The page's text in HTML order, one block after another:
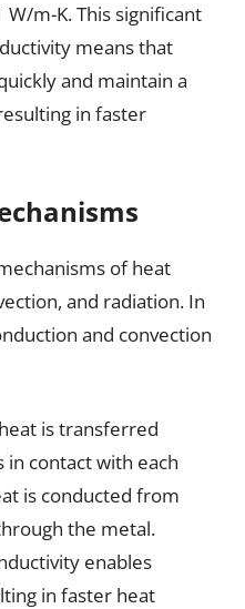
m-K. This significant
means that
and maintain a
in faster
of heat
and radiation. In
and convection
is transferred
contact with each
is conducted from
the metal.
enables
in faster heat